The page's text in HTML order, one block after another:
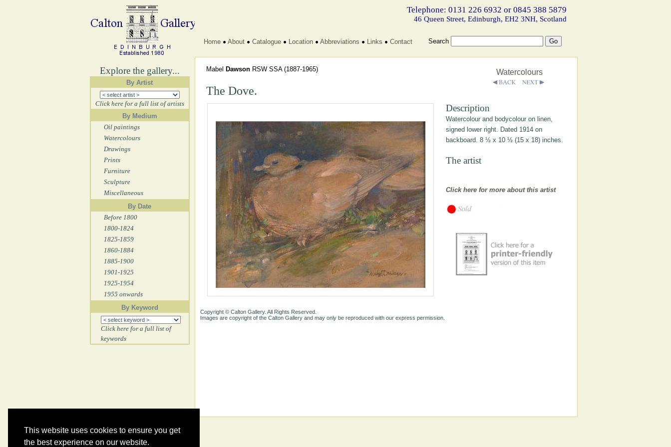
This website uses cookies to ensure you get
the best experience on our website.
Explore the gallery...
By Artist
Click here for a full list of artists
By Medium
Oil paintings
Watercolours
Drawings
Prints
Furniture
Sculpture
Miscellaneous
By Date
Before 1800
1800-1824
1825-1859
1860-1884
1885-1900
1901-1925
1925-1954
1955 onwards
By Keyword
Click here for a full list of
keywords
Telephone: 0131 226 6932 or 0845 388 5879
46 Queen Street, Edinburgh, EH2 3NH, Scotland
Home About Catalogue Location Abbreviations Links Contact Search
Mabel Dawson RSW SSA(1887-1965)
The Dove.
Watercolours
Description
Watercolour and bodycolour on linen,
signed lower right. Dated 1914 on
backboard. 8 ½ x 10 ½ (15 x 18) inches.
The artist
Click here for more about this artist
Copyright © Calton Gallery. All Rights Reserved.
Images are copyright of the Calton Gallery and may only be reproduced with our express permission.